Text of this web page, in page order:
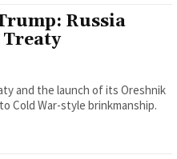
Russia
and the launch of its Oreshnik
Cold War-style brinkmanship.